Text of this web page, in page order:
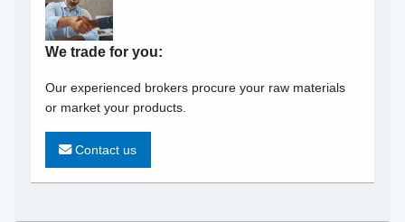
We trade for you:
Our experienced brokers procure your raw materials
or market your products.
Contact us